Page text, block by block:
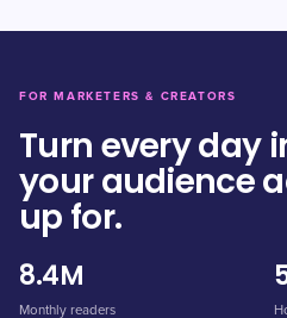
FOR MARKETERS & CREATORS
Turn every day
your audience
up for.
8.4M
Monthly readers